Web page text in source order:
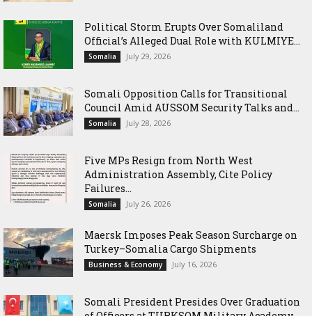
Political Storm Erupts Over Somaliland
Official’s Alleged Dual Role with KULMIYE...
Somalia July 29, 2026
Somali Opposition Calls for Transitional
Council Amid AUSSOM Security Talks and...
Somalia July 28, 2026
Five MPs Resign from North West
Administration Assembly, Cite Policy
Failures...
Somalia July 26, 2026
Maersk Imposes Peak Season Surcharge on
Turkey–Somalia Cargo Shipments
Business & Economy July 16, 2026
Somali President Presides Over Graduation